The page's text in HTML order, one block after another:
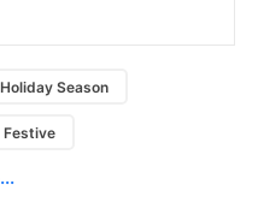
Holiday Season